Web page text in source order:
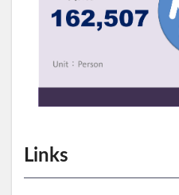
Links